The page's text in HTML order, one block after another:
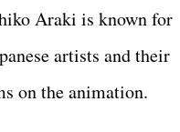
Araki is known for
artists and their
on the animation.